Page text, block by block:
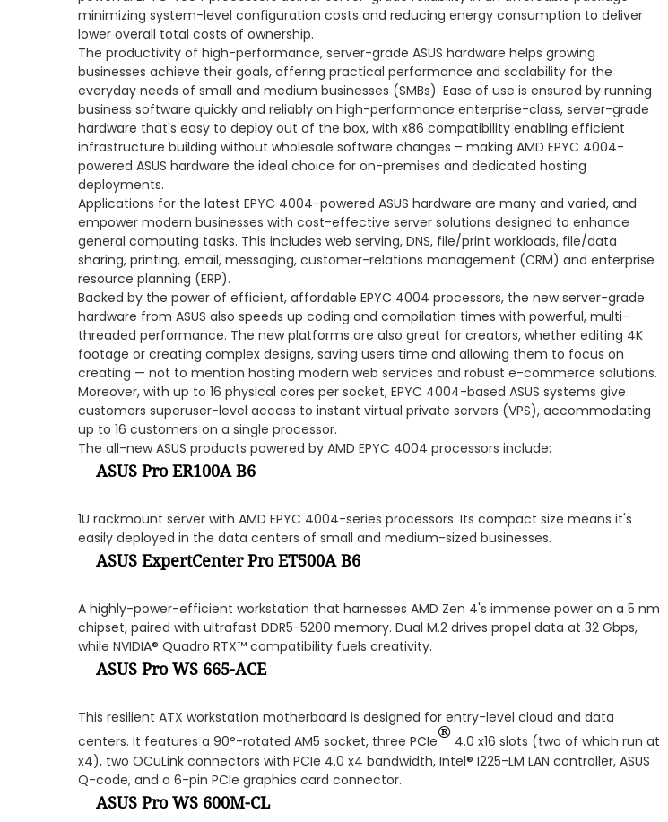
minimizing system-level configuration costs and reducing energy consumption to deliver
lower overall total costs of ownership.
The productivity of high-performance, server-grade ASUS hardware helps growing
businesses achieve their goals, offering practical performance and scalability for the
everyday needs of small and medium businesses (SMBs). Ease of use is ensured by running
business software quickly and reliably on high-performance enterprise-class, server-grade
hardware that's easy to deploy out of the box, with x86 compatibility enabling efficient
infrastructure building without wholesale software changes – making AMD EPYC 4004-
powered ASUS hardware the ideal choice for on-premises and dedicated hosting
deployments.
Applications for the latest EPYC 4004-powered ASUS hardware are many and varied, and
empower modern businesses with cost-effective server solutions designed to enhance
general computing tasks. This includes web serving, DNS, file/print workloads, file/data
sharing, printing, email, messaging, customer-relations management (CRM) and enterprise
resource planning (ERP).
Backed by the power of efficient, affordable EPYC 4004 processors, the new server-grade
hardware from ASUS also speeds up coding and compilation times with powerful, multi-
threaded performance. The new platforms are also great for creators, whether editing 4K
footage or creating complex designs, saving users time and allowing them to focus on
creating — not to mention hosting modern web services and robust e-commerce solutions.
Moreover, with up to 16 physical cores per socket, EPYC 4004-based ASUS systems give
customers superuser-level access to instant virtual private servers (VPS), accommodating
up to 16 customers on a single processor.
The all-new ASUS products powered by AMD EPYC 4004 processors include:
ASUS Pro ER100A B6
1U rackmount server with AMD EPYC 4004-series processors. Its compact size means it's
easily deployed in the data centers of small and medium-sized businesses.
ASUS ExpertCenter Pro ET500A B6
A highly-power-efficient workstation that harnesses AMD Zen 4's immense power on a 5 nm
chipset, paired with ultrafast DDR5-5200 memory. Dual M.2 drives propel data at 32 Gbps,
while NVIDIA® Quadro RTX™ compatibility fuels creativity.
ASUS Pro WS 665-ACE
This resilient ATX workstation motherboard is designed for entry-level cloud and data
centers. It features a 90°-rotated AM5 socket, three PCIe® 4.0 x16 slots (two of which run at
x4), two OCuLink connectors with PCIe 4.0 x4 bandwidth, Intel® I225-LM LAN controller, ASUS
Q-code, and a 6-pin PCIe graphics card connector.
ASUS Pro WS 600M-CL